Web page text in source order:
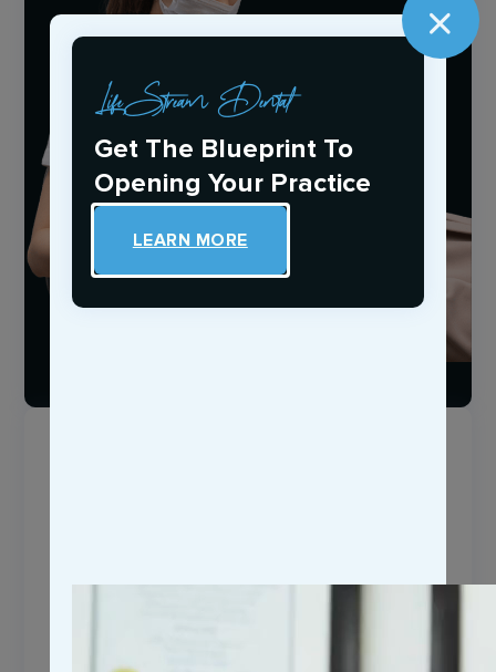
LifeStream Dental
Get The Blueprint To
Opening Your Practice
LEARN MORE